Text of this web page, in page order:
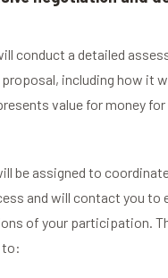
conduct a detailed
including how it
value for money for
be assigned to
and will contact you to
of your participation.
to: